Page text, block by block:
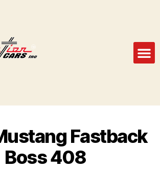
Fastback
Boss 408